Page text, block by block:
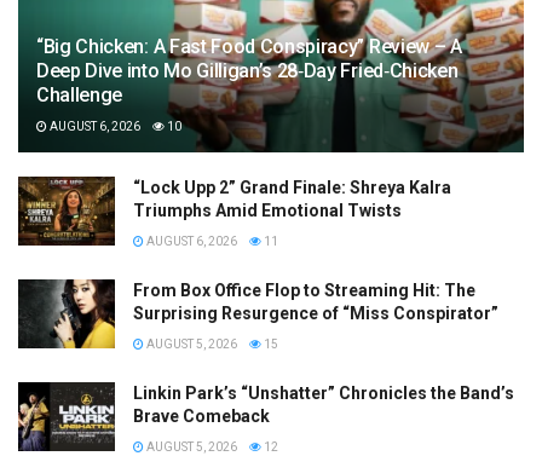
“Big Chicken: A Fast Food Conspiracy” Review – A
Deep Dive into Mo Gilligan’s 28‑Day Fried‑Chicken
Challenge
AUGUST 6, 2026 10
“Lock Upp 2” Grand Finale: Shreya Kalra
Triumphs Amid Emotional Twists
AUGUST 6, 2026 11
From Box Office Flop to Streaming Hit: The
Surprising Resurgence of “Miss Conspirator”
AUGUST 5, 2026 15
Linkin Park’s “Unshatter” Chronicles the Band’s
Brave Comeback
AUGUST 5, 2026 12